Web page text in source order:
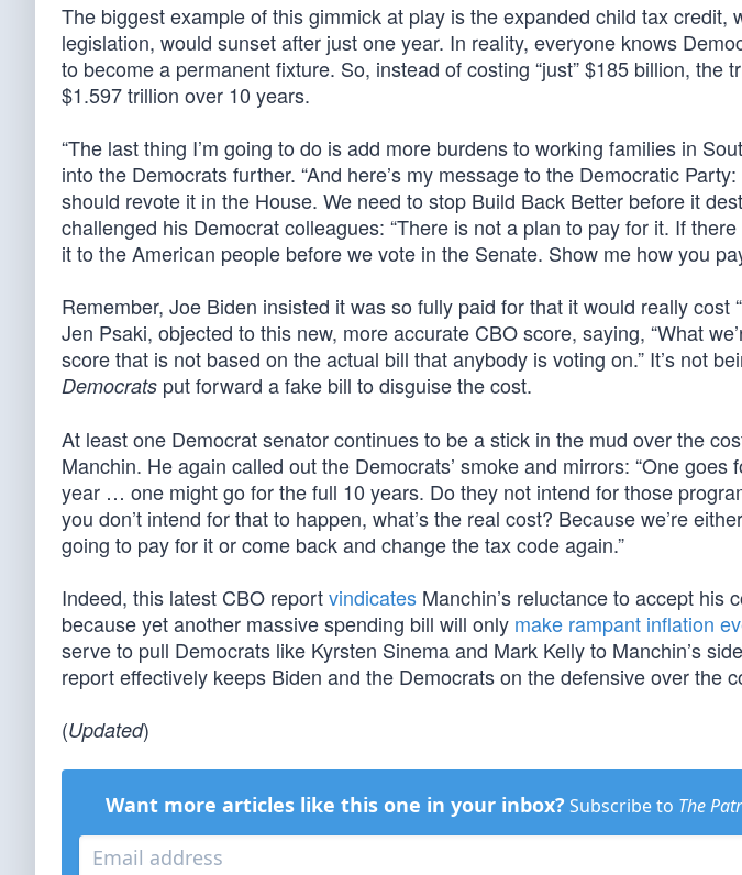
The biggest example of this gimmick at play is the expanded child tax credit,
legislation, would sunset after just one year. In reality, everyone knows
to become a permanent fixture. So, instead of costing “just” $185 billion, the
$1.597 trillion over 10 years.
“The last thing I’m going to do is add more burdens to working families in
into the Democrats further. “And here’s my message to the Democratic
should revote it in the House. We need to stop Build Back Better before it
challenged his Democrat colleagues: “There is not a plan to pay for it. If
it to the American people before we vote in the Senate. Show me how you
Remember, Joe Biden insisted it was so fully paid for that it would really cost “
Jen Psaki, objected to this new, more accurate CBO score, saying, “What
score that is not based on the actual bill that anybody is voting on.” It’s not
Democrats put forward a fake bill to disguise the cost.
At least one Democrat senator continues to be a stick in the mud over the
Manchin. He again called out the Democrats’ smoke and mirrors: “One
year … one might go for the full 10 years. Do they not intend for those
you don’t intend for that to happen, what’s the real cost? Because we’re
going to pay for it or come back and change the tax code again.”
Indeed, this latest CBO reportvindicates Manchin’s reluctance to accept his
because yet another massive spending bill will only make rampant inflation
serve to pull Democrats like Kyrsten Sinema and Mark Kelly to Manchin’s
report effectively keeps Biden and the Democrats on the defensive over the
(Updated)
Want more articles like this one in your inbox? Subscribe to The